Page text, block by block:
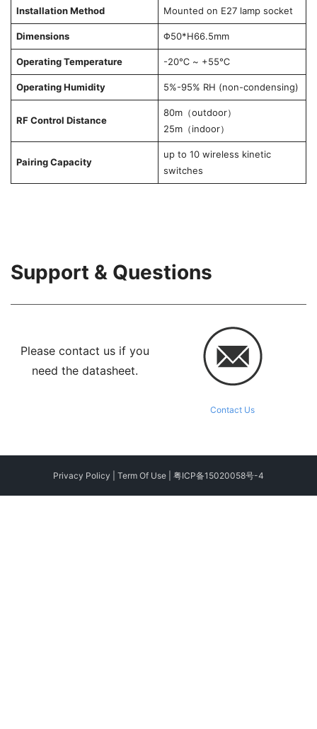
Installation Method Mounted on E27 lamp socket
Dimensions Φ50*H66.5mm
Operating Temperature -20℃ ~ +55℃
Operating Humidity 5%-95% RH (non-condensing)
RF Control Distance
80m（outdoor）
25m（indoor）
Pairing Capacity
up to 10 wireless kinetic
switches
Support & Questions
Please contact us if you
need the datasheet.
Contact Us
Privacy Policy Term Of Use 粤ICP备15020058号-4